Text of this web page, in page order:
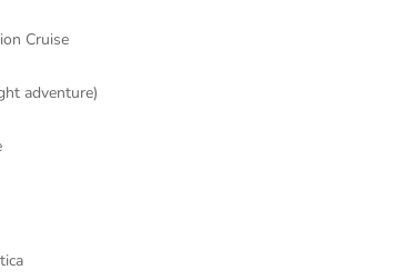
Cruise
adventure)